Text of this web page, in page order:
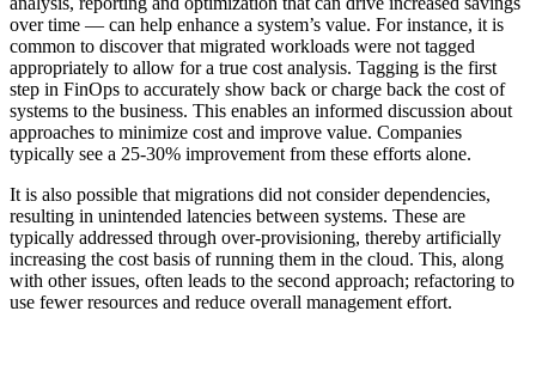
over time — can help enhance a system’s value. For instance, it is
common to discover that migrated workloads were not tagged
appropriately to allow fora true cost analysis. Tagging is the first
step in FinOps to accurately show back or charge back the cost of
systems to the business. This enables an informed discussion about
approaches to minimize cost and improve value. Companies
typically see a 25-30% improvement from these efforts alone.
It is also possible that migrations did not consider dependencies,
resulting in unintended latencies between systems. These are
typically addressed through over-provisioning, thereby artificially
increasing the cost basis of running them in the cloud. This, along
with other issues, often leads to the second approach; refactoring to
use fewer resources and reduce overall management effort.